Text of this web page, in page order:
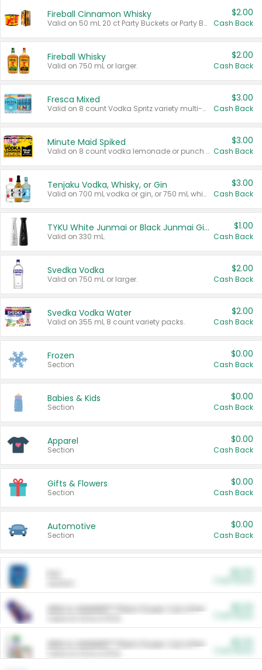
Fireball Cinnamon Whisky
Valid on 50 mL 20 ct Party Buckets or Party Boxes.
$2.00
Cash Back
Fireball Whisky
Valid on 750 mL or larger.
$2.00
Cash Back
Fresca Mixed
Valid on 8 count Vodka Spritz variety multi-packs.
$3.00
Cash Back
Minute Maid Spiked
Valid on 8 count vodka lemonade or punch variety multi-packs.
$3.00
Cash Back
Tenjaku Vodka, Whisky, or Gin
Valid on 700 mL vodka or gin, or 750 mL whisky.
$3.00
Cash Back
TYKU White Junmai or Black Junmai Ginjo Sake
Valid on 330 mL.
$1.00
Cash Back
Svedka Vodka
Valid on 750 mL or larger.
$2.00
Cash Back
Svedka Vodka Water
Valid on 355 mL 8 count variety packs.
$2.00
Cash Back
Frozen
Section
$0.00
Cash Back
Babies & Kids
Section
$0.00
Cash Back
Apparel
Section
$0.00
Cash Back
Gifts & Flowers
Section
$0.00
Cash Back
Automotive
Section
$0.00
Cash Back
ARM & HAMMER™ Plant Power Cat Litter
ARM & HAMMER™ Plant Power Cat Litter